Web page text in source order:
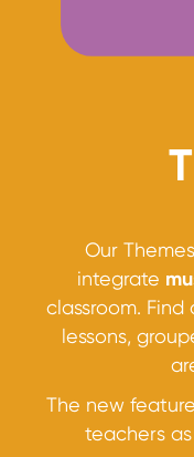
Our
integrate
classroom.
lessons,
The new
teachers